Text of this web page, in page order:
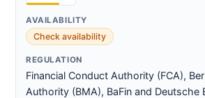
Check availability
Financial Conduct Authority (FCA),
Authority (BMA), BaFin and Deutsche